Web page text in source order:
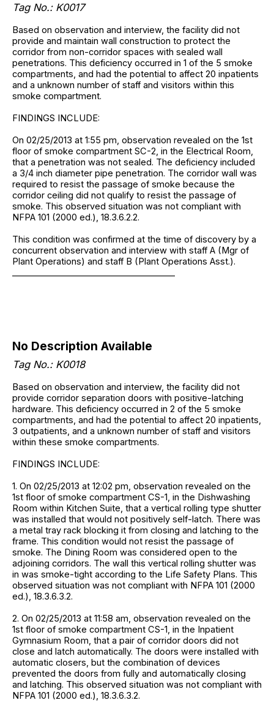
Tag No.: K0017
Based on observation and interview, the facility did not
provide and maintain wall construction to protect the
corridor from non-corridor spaces with sealed wall
penetrations. This deficiency occurred in 1 of the 5 smoke
compartments, and had the potential to affect 20 inpatients
and a unknown number of staff and visitors within this
smoke compartment.
FINDINGS INCLUDE:
On 02/25/2013 at 1:55 pm, observation revealed on the 1st
floor of smoke compartment SC-2, in the Electrical Room,
that a penetration was not sealed. The deficiency included
a 3/4 inch diameter pipe penetration. The corridor wall was
required to resist the passage of smoke because the
corridor ceiling did not qualify to resist the passage of
smoke. This observed situation was not compliant with
NFPA 101 (2000 ed.), 18.3.6.2.2.
This condition was confirmed at the time of discovery by a
concurrent observation and interview with staff A (Mgr of
Plant Operations) and staff B (Plant Operations Asst.).
No Description Available
Tag No.: K0018
Based on observation and interview, the facility did not
provide corridor separation doors with positive-latching
hardware. This deficiency occurred in 2 of the 5 smoke
compartments, and had the potential to affect 20 inpatients,
3 outpatients, and a unknown number of staff and visitors
within these smoke compartments.
FINDINGS INCLUDE:
1. On 02/25/2013 at 12:02 pm, observation revealed on the
1st floor of smoke compartment CS-1, in the Dishwashing
Room within Kitchen Suite, that a vertical rolling type shutter
was installed that would not positively self-latch. There was
a metal tray rack blocking it from closing and latching to the
frame. This condition would not resist the passage of
smoke. The Dining Room was considered open to the
adjoining corridors. The wall this vertical rolling shutter was
in was smoke-tight according to the Life Safety Plans. This
observed situation was not compliant with NFPA 101 (2000
ed.), 18.3.6.3.2.
2. On 02/25/2013 at 11:58 am, observation revealed on the
1st floor of smoke compartment CS-1, in the Inpatient
Gymnasium Room, that a pair of corridor doors did not
close and latch automatically. The doors were installed with
automatic closers, but the combination of devices
prevented the doors from fully and automatically closing
and latching. This observed situation was not compliant with
NFPA 101 (2000 ed.), 18.3.6.3.2.